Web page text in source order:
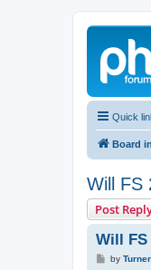
Quick
Board
Will FS
Post
Will FS
Pby Turner